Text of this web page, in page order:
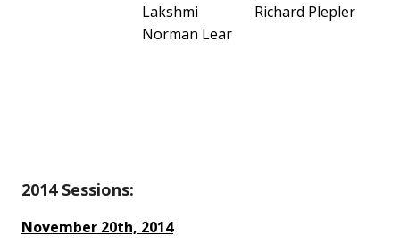
Lakshmi
Norman Lear
Richard Plepler
2014 Sessions:
November 20th, 2014